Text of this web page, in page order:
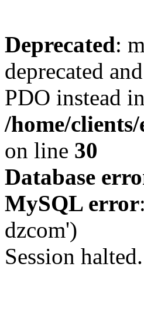
Deprecated:
deprecated
PDO instead in
/home/
on line 30
Database
MySQL error
dzcom')
Session halted.